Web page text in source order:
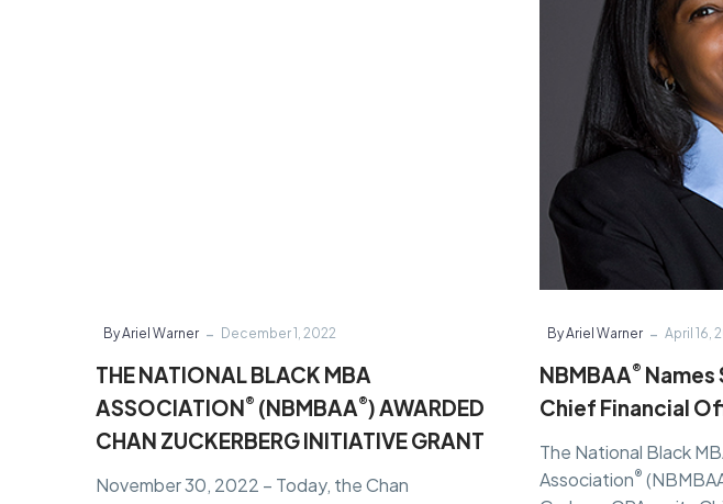
By Ariel Warner - December 1, 2022
THE NATIONAL BLACK MBA
ASSOCIATION® (NBMBAA®) AWARDED
CHAN ZUCKERBERG INITIATIVE GRANT
November 30, 2022 – Today, the Chan
By Ariel Warner - April 16,
NBMBAA® Names
Chief Financial
The National Black
Association®